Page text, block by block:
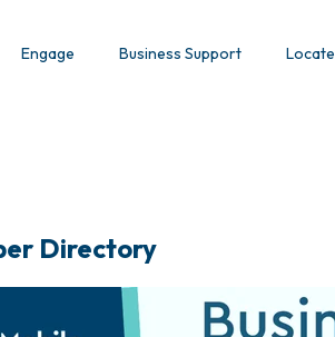
Engage Business Support Locate
Directory